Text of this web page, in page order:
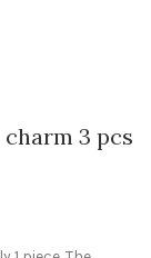
3 pcs